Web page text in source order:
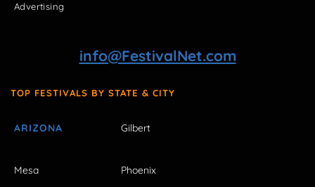
Advertising
info@FestivalNet.com
TOP FESTIVALS BY STATE & CITY
ARIZONA Gilbert
Mesa Phoenix